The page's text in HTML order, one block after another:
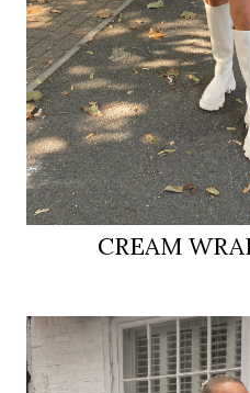
CREAM